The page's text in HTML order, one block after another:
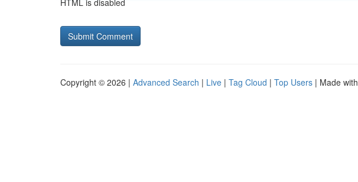
HTML is disabled
Copyright © 2026 | Advanced Search | Live | Tag Cloud | Top Users | Made with